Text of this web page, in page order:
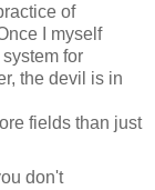
of
I myself
for
the devil is in
fields than just
don't